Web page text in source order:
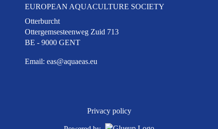
EUROPEAN AQUACULTURE SOCIETY
Otterburcht
Ottergemsesteenweg Zuid 713
BE - 9000 GENT
Email:eas@aquaeas.eu
Privacy policy